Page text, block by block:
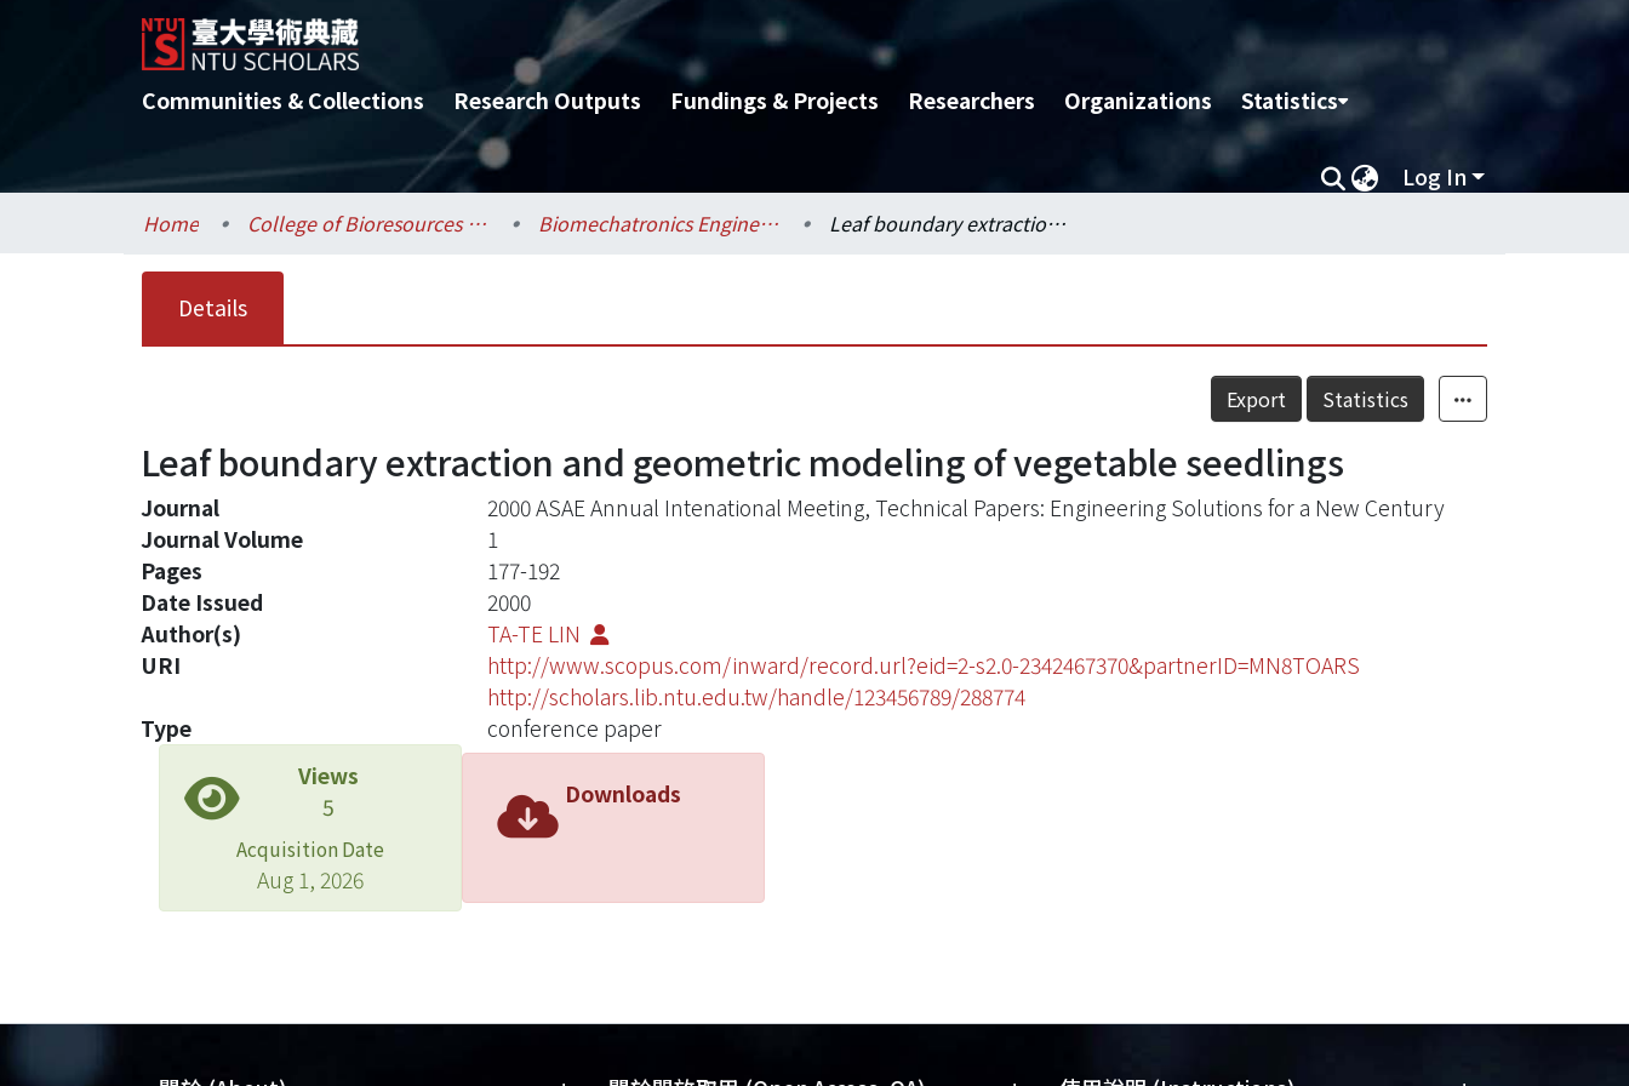
Communities & Collections Research Outputs Fundings & Projects Researchers Organizations Statistics
Log In
Home College of Bioresources and Agriculture / 生物資源暨農學院 Biomechatronics Engineering / 生物機電工程學系 Leaf boundary extraction and geometric modeling of vegetable seedlings
Details
Export Statistics
Leaf boundary extraction and geometric modeling of vegetable seedlings
Journal
2000 ASAE Annual Intenational Meeting, Technical Papers: Engineering Solutions for a New Century
Journal Volume
1
Pages
177-192
Date Issued
2000
Author(s)
TA-TE LIN
URI
http://www.scopus.com/inward/record.url?eid=2-s2.0-2342467370&partnerID=MN8TOARS
http://scholars.lib.ntu.edu.tw/handle/123456789/288774
Type
conference paper
Views
5
Acquisition Date
Aug 1, 2026
Downloads